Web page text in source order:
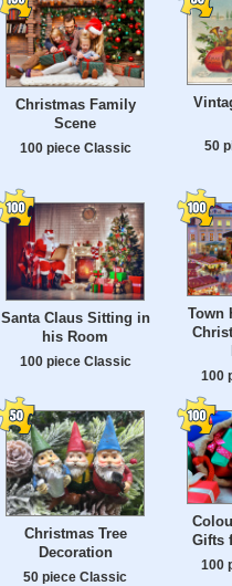
Christmas Family
Scene
100 piece Classic 50
Santa Claus Sitting in
his Room
100 piece Classic
Town
100
Christmas Tree
Decoration
50 piece Classic
Gifts
100